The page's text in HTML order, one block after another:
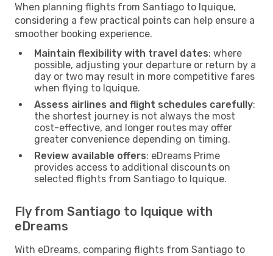
When planning flights from Santiago to Iquique,
considering a few practical points can help ensure a
smoother booking experience.
Maintain flexibility with travel dates: where
possible, adjusting your departure or return by a
day or two may result in more competitive fares
when flying to Iquique.
Assess airlines and flight schedules carefully:
the shortest journey is not always the most
cost-effective, and longer routes may offer
greater convenience depending on timing.
Review available offers: eDreams Prime
provides access to additional discounts on
selected flights from Santiago to Iquique.
Fly from Santiago to Iquique with
eDreams
With eDreams, comparing flights from Santiago to